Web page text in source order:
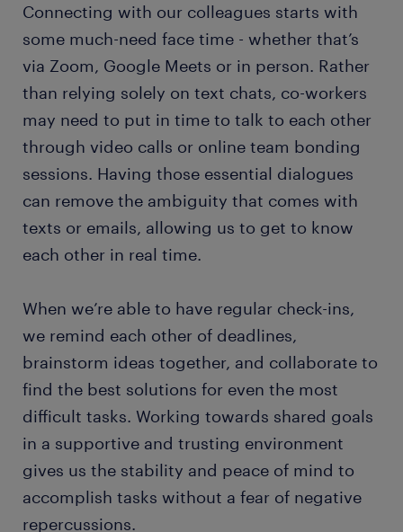
Connecting with our colleagues starts with
some much-need face time - whether that’s
via Zoom, Google Meets or in person. Rather
than relying solely on text chats, co-workers
may need to put in time to talk to each other
through video calls or online team bonding
sessions. Having those essential dialogues
can remove the ambiguity that comes with
texts or emails, allowing us to get to know
each other in real time.
When we’re able to have regular check-ins,
we remind each other of deadlines,
brainstorm ideas together, and collaborate to
find the best solutions for even the most
difficult tasks. Working towards shared goals
in a supportive and trusting environment
gives us the stability and peace of mind to
accomplish tasks without a fear of negative
repercussions.